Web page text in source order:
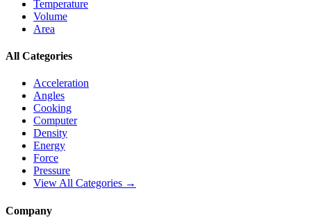
Temperature
Volume
Area
All Categories
Acceleration
Angles
Cooking
Computer
Density
Energy
Force
Pressure
View All Categories →
Company